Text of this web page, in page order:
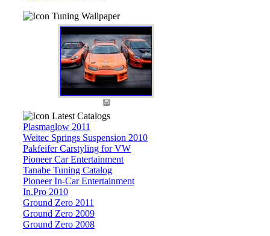
Tuning Wallpaper
Latest Catalogs
Plasmaglow 2011
Weitec Springs Suspension 2010
Pakfeifer Carstyling for VW
Pioneer Car Entertainment
Tanabe Tuning Catalog
Pioneer In-Car Entertainment
In.Pro 2010
Ground Zero 2011
Ground Zero 2009
Ground Zero 2008